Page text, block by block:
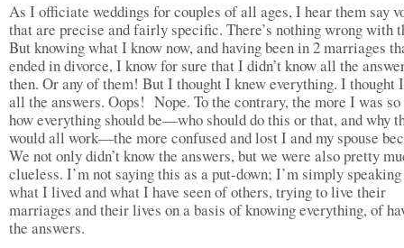
As I officiate weddings for couples of all ages, I hear them say
that are precise and fairly specific. There’s nothing wrong with
But knowing what I know now, and having been in 2 marriages
ended in divorce, I know for sure that I didn’t know all the
then. Or any of them! But I thought I knew everything. I thought
all the answers. Oops! Nope. To the contrary, the more I was
how everything should be—who should do this or that, and why
would all work—the more confused and lost I and my spouse
We not only didn’t know the answers, but we were also pretty
clueless. I’m not saying this as a put-down; I’m simply
what I lived and what I have seen of others, trying to live their
marriages and their lives on a basis of knowing everything, of
the answers.